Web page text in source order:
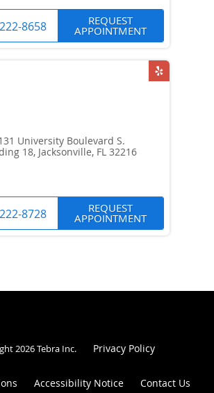
8658 REQUEST
APPOINTMENT
University Boulevard S.
18, Jacksonville, FL 32216
8728 REQUEST
APPOINTMENT
2026Tebra Inc. Privacy Policy
Accessibility Notice Contact Us